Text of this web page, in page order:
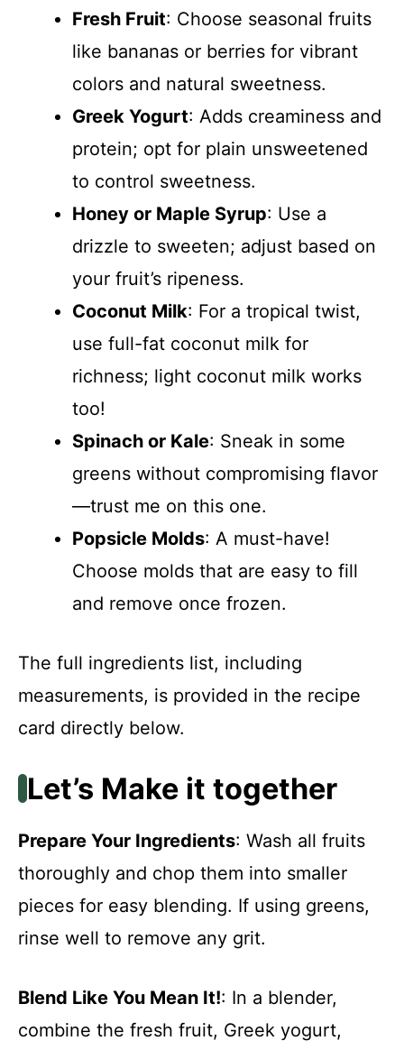
Fresh Fruit: Choose seasonal fruits
like bananas or berries for vibrant
colors and natural sweetness.
Greek Yogurt: Adds creaminess and
protein; opt for plain unsweetened
to control sweetness.
Honey or Maple Syrup: Use a
drizzle to sweeten; adjust based on
your fruit’s ripeness.
Coconut Milk: For a tropical twist,
use full-fat coconut milk for
richness; light coconut milk works
too!
Spinach or Kale: Sneak in some
greens without compromising flavor
—trust me on this one.
Popsicle Molds: A must-have!
Choose molds that are easy to fill
and remove once frozen.
The full ingredients list, including
measurements, is provided in the recipe
card directly below.
Let’s Make it together
Prepare Your Ingredients: Wash all fruits
thoroughly and chop them into smaller
pieces for easy blending. If using greens,
rinse well to remove any grit.
Blend Like You Mean It!: In a blender,
combine the fresh fruit, Greek yogurt,